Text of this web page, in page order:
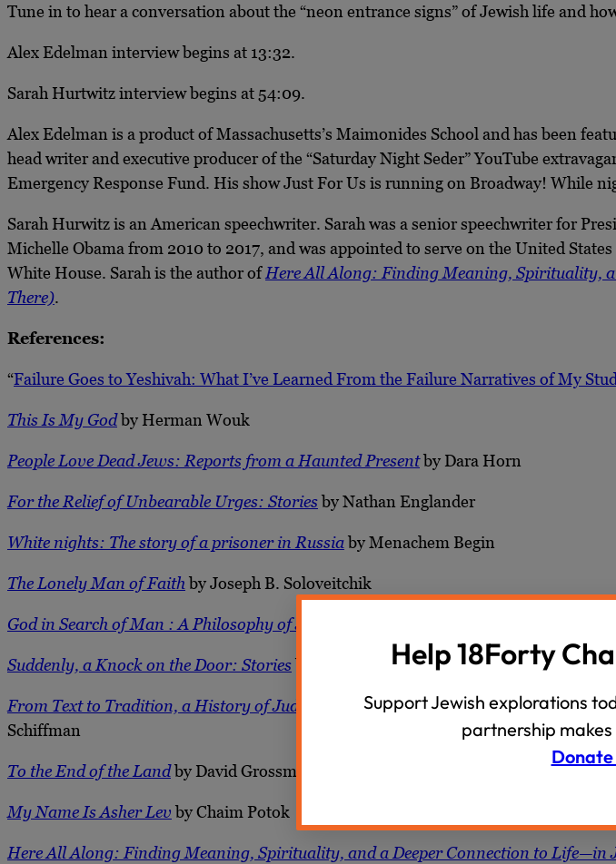
Tune in to hear a conversation about the “neon entrance signs” of Jewish life and
Alex Edelman interview begins at 13:32.
Sarah Hurtwitz interview begins at 54:09.
Alex Edelman is a product of Massachusetts’s Maimonides School and has been
head writer and executive producer of the “Saturday Night Seder” YouTube
Emergency Response Fund. His show Just For Us is running on Broadway! While
Sarah Hurwitz is an American speechwriter. Sarah was a senior speechwriter for
Michelle Obama from 2010 to 2017, and was appointed to serve on the United
White House. Sarah is the author ofHere All Along: Finding Meaning, Spirituality,
There).
References:
“Failure Goes to Yeshivah: What I’ve Learned From the Failure Narratives of My
This Is My Godby Herman Wouk
People Love Dead Jews: Reports from a Haunted Presentby Dara Horn
For the Relief of Unbearable Urges: Storiesby Nathan Englander
White nights: The story of a prisoner in Russiaby Menachem Begin
The Lonely Man of Faith by Joseph B. Soloveitchik
God in Search of Man : A Philosophy of Judaism
Suddenly, a Knock on the Door: Storiesby Etgar Keret
From Text to Tradition, a History of Judaism in Second Temple and Rabbinic
Schiffman
To the End of the Landby David Grossman
My Name Is Asher Lev by Chaim Potok
Here All Along: Finding Meaning, Spirituality, and a Deeper Connection to Life—in
Help 18Forty
Support Jewish explorations
partnership